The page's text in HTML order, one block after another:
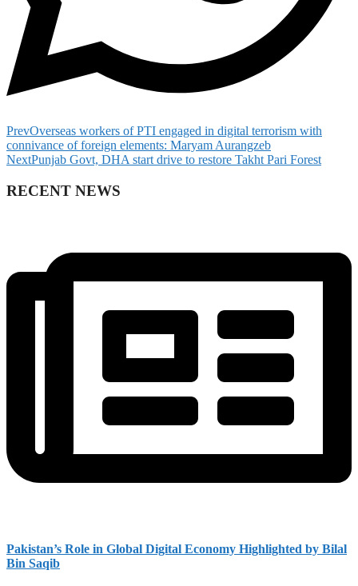
PrevOverseas workers of PTI engaged in digital terrorism with
connivance of foreign elements: Maryam Aurangzeb
NextPunjab Govt, DHA start drive to restore Takht Pari Forest
RECENT NEWS
Pakistan’s Role in Global Digital Economy Highlighted by Bilal
Bin Saqib